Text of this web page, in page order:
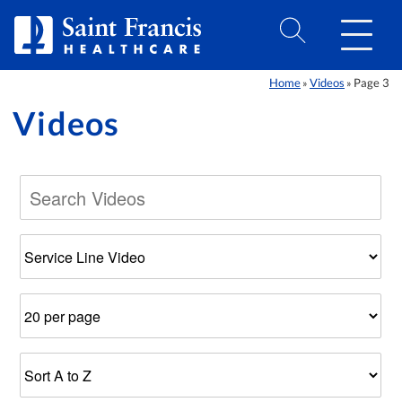
Home » Videos » Page 3
Videos
Filter
by
Category
Number
Results
Page
Results
Sort
Order